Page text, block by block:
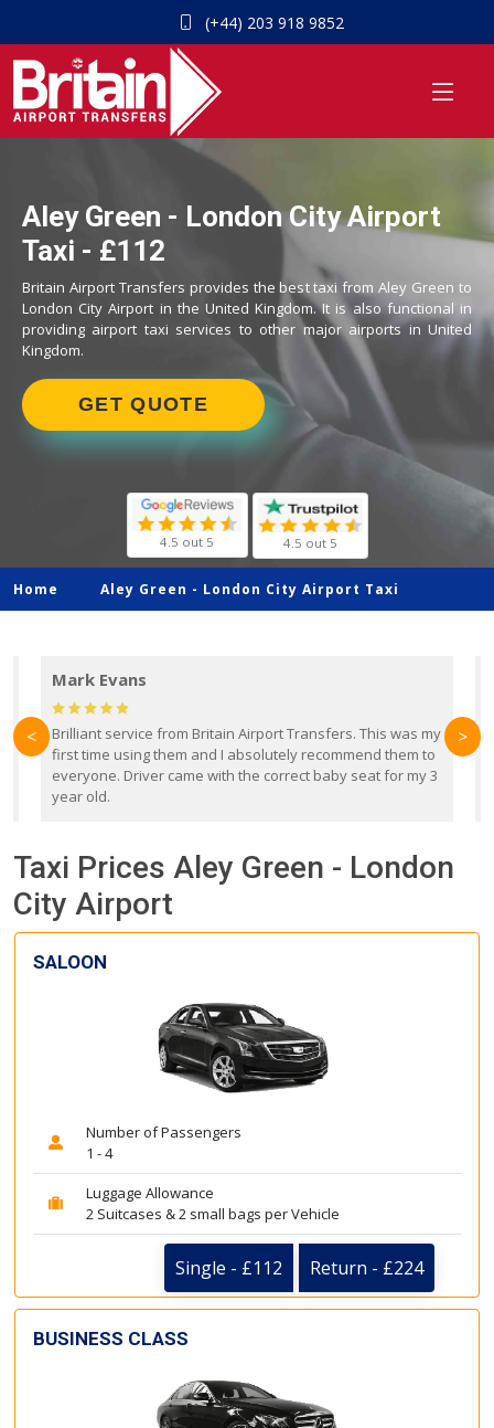
(+44) 203 918 9852
Aley Green - London City Airport
Taxi - £112
Britain Airport Transfers provides the best taxi from Aley Green to
London City Airport in the United Kingdom. It is also functional in
providing airport taxi services to other major airports in United
Kingdom.
GET QUOTE
4.5 out 5 4.5 out 5
Home Aley Green - London City Airport Taxi
Mark Evans
Brilliant service from Britain Airport Transfers. This was my
first time using them and I absolutely recommend them to
everyone. Driver came with the correct baby seat for my 3
year old.
< >
Taxi Prices Aley Green - London
City Airport
SALOON
Number of Passengers
1 - 4
Luggage Allowance
2 Suitcases & 2 small bags per Vehicle
Single - £112 Return - £224
BUSINESS CLASS